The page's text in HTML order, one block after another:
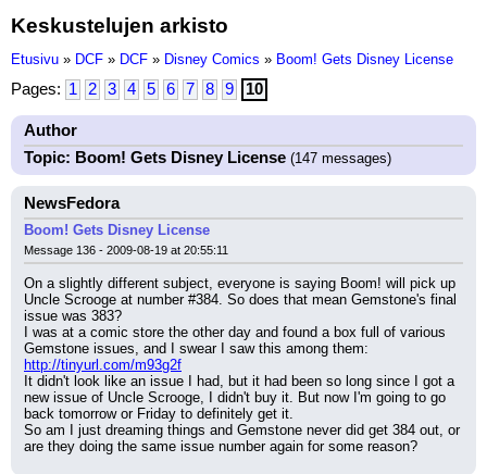
Keskustelujen arkisto
Etusivu » DCF » DCF » Disney Comics » Boom! Gets Disney License
Pages: 1 2 3 4 5 6 7 8 9 10
Author
Topic: Boom! Gets Disney License (147 messages)
NewsFedora
Boom! Gets Disney License
Message 136 - 2009-08-19 at 20:55:11
On a slightly different subject, everyone is saying Boom! will pick up
Uncle Scrooge at number #384. So does that mean Gemstone's final
issue was 383?
I was at a comic store the other day and found a box full of various
Gemstone issues, and I swear I saw this among them:
http://tinyurl.com/m93g2f
It didn't look like an issue I had, but it had been so long since I got a
new issue of Uncle Scrooge, I didn't buy it. But now I'm going to go
back tomorrow or Friday to definitely get it.
So am I just dreaming things and Gemstone never did get 384 out, or
are they doing the same issue number again for some reason?